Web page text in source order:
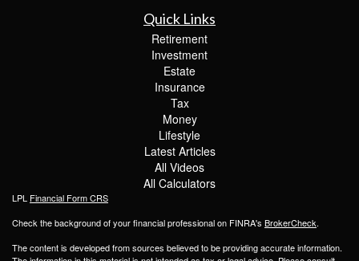
Quick Links
Retirement
Investment
Estate
Insurance
Tax
Money
Lifestyle
Latest Articles
All Videos
All Calculators
LPL Financial Form CRS
Check the background of your financial professional on FINRA's BrokerCheck.
The content is developed from sources believed to be providing accurate information.